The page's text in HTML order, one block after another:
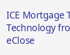
ICE Mortgage
Technology
eClose